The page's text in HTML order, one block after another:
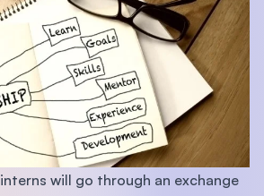
will go through an exchange